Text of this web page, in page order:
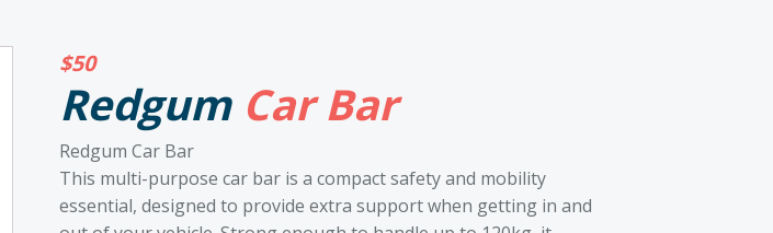
$50
RedgumCar Bar
Redgum Car Bar
This multi-purpose car bar is a compact safety and mobility
essential, designed to provide extra support when getting in and